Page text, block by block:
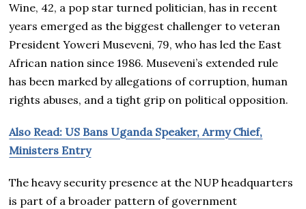
Wine, 42, a pop star turned politician, has in recent
years emerged as the biggest challenger to veteran
President Yoweri Museveni, 79, who has led the East
African nation since 1986. Museveni’s extended rule
has been marked by allegations of corruption, human
rights abuses, and a tight grip on political opposition.
Also Read: US Bans Uganda Speaker, Army Chief,
Ministers Entry
The heavy security presence at the NUP headquarters
is part of a broader pattern of government